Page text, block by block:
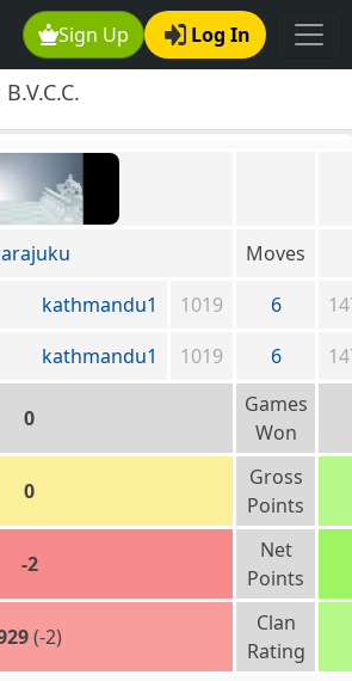
Sign Up Log In
Moves
kathmandu1 1019 6
kathmandu1
1019 6
0
Games
Won
0
Gross
Points
-2
Net
Points
(-2)
Clan
Rating